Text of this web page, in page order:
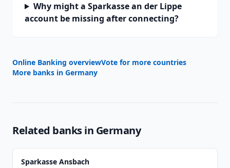
Why might a Sparkasse an der Lippe
account be missing after connecting?
Online Banking overviewVote for more countries
More banks in Germany
Related banks in Germany
Sparkasse Ansbach